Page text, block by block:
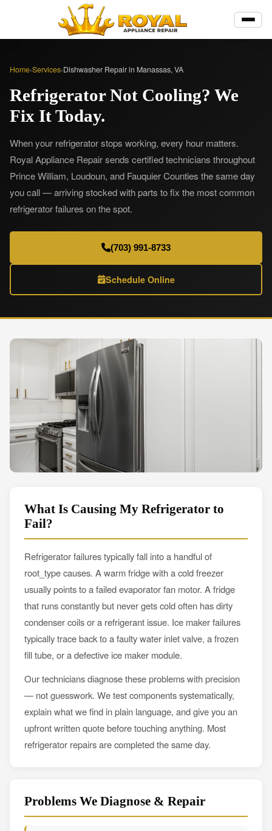
Home›Services›Dishwasher Repair in Manassas, VA
Refrigerator Not Cooling? We
Fix It Today.
When your refrigerator stops working, every hour matters.
Royal Appliance Repair sends certified technicians throughout
Prince William, Loudoun, and Fauquier Counties the same day
you call — arriving stocked with parts to fix the most common
refrigerator failures on the spot.
(703) 991-8733
Schedule Online
What Is Causing My Refrigerator to
Fail?
Refrigerator failures typically fall into a handful of
root_type causes. A warm fridge with a cold freezer
usually points to a failed evaporator fan motor. A fridge
that runs constantly but never gets cold often has dirty
condenser coils or a refrigerant issue. Ice maker failures
typically trace back to a faulty water inlet valve, a frozen
fill tube, or a defective ice maker module.
Our technicians diagnose these problems with precision
— not guesswork. We test components systematically,
explain what we find in plain language, and give you an
upfront written quote before touching anything. Most
refrigerator repairs are completed the same day.
Problems We Diagnose & Repair